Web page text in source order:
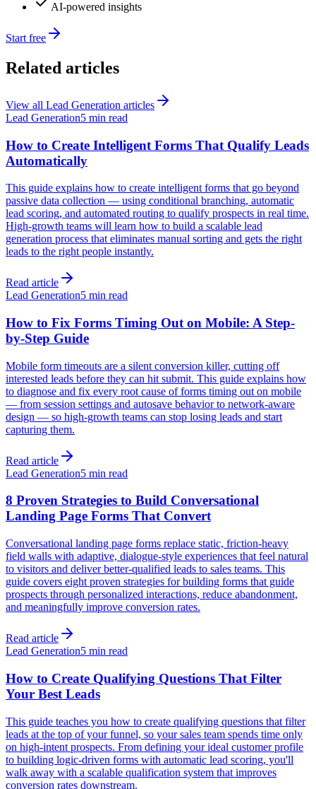
AI-powered insights
Start free
Related articles
View all Lead Generation articles
Lead Generation5 min read
How to Create Intelligent Forms That Qualify Leads
Automatically
This guide explains how to create intelligent forms that go beyond
passive data collection — using conditional branching, automatic
lead scoring, and automated routing to qualify prospects in real time.
High-growth teams will learn how to build a scalable lead
generation process that eliminates manual sorting and gets the right
leads to the right people instantly.
Read article
Lead Generation5 min read
How to Fix Forms Timing Out on Mobile: A Step-
by-Step Guide
Mobile form timeouts are a silent conversion killer, cutting off
interested leads before they can hit submit. This guide explains how
to diagnose and fix every root cause of forms timing out on mobile
— from session settings and autosave behavior to network-aware
design — so high-growth teams can stop losing leads and start
capturing them.
Read article
Lead Generation5 min read
8 Proven Strategies to Build Conversational
Landing Page Forms That Convert
Conversational landing page forms replace static, friction-heavy
field walls with adaptive, dialogue-style experiences that feel natural
to visitors and deliver better-qualified leads to sales teams. This
guide covers eight proven strategies for building forms that guide
prospects through personalized interactions, reduce abandonment,
and meaningfully improve conversion rates.
Read article
Lead Generation5 min read
How to Create Qualifying Questions That Filter
Your Best Leads
This guide teaches you how to create qualifying questions that filter
leads at the top of your funnel, so your sales team spends time only
on high-intent prospects. From defining your ideal customer profile
to building logic-driven forms with automatic lead scoring, you'll
walk away with a scalable qualification system that improves
conversion rates downstream.